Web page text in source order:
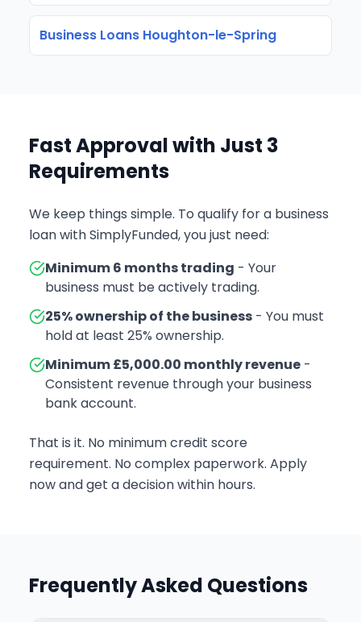
Business Loans Houghton-le-Spring
Fast Approval with Just 3
Requirements
We keep things simple. To qualify for a business
loan with SimplyFunded, you just need:
Minimum 6 months trading - Your
business must be actively trading.
25% ownership of the business - You must
hold at least 25% ownership.
Minimum £5,000.00 monthly revenue -
Consistent revenue through your business
bank account.
That is it. No minimum credit score
requirement. No complex paperwork. Apply
now and get a decision within hours.
Frequently Asked Questions